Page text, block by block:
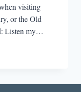
visiting
or the Old
Listen my…